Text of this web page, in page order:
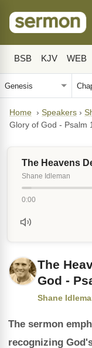
BSB KJV WEB
Home › Speakers ›
Glory of God - Psalm
The Heavens
Shane Idleman
0:00
The
God -
Shane
The sermon
recognizing